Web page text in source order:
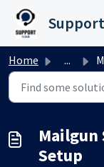
Skip to main
Home ...
Mailgun
Setup